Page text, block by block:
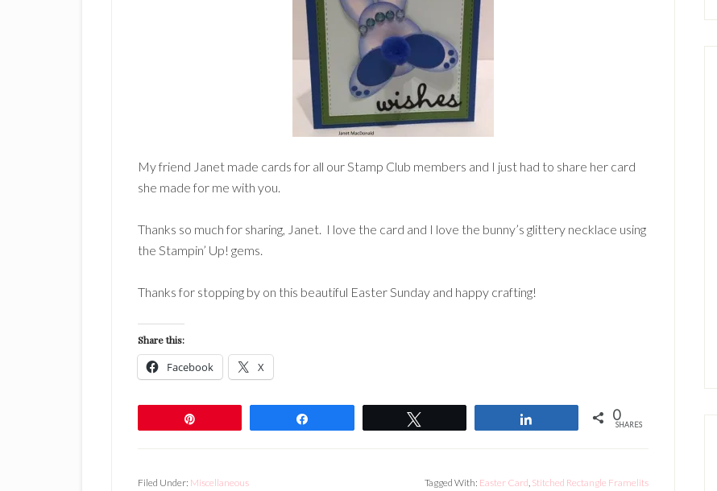
My friend Janet made cards for all our Stamp Club members and I just had to share her card
she made for me with you.
Thanks so much for sharing, Janet. I love the card and I love the bunny’s glittery necklace using
the Stampin’ Up! gems.
Thanks for stopping by on this beautiful Easter Sunday and happy crafting!
Share this:
Facebook X
0
SHARES
Filed Under: Miscellaneous Tagged With: Easter Card, Stitched Rectangle Framelits